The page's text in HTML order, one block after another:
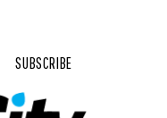
SUBSCRIBE